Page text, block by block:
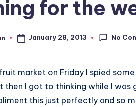
for the
January 28, 2013 No
market on Friday I spied
then I got to thinking while I
this just perfectly and so